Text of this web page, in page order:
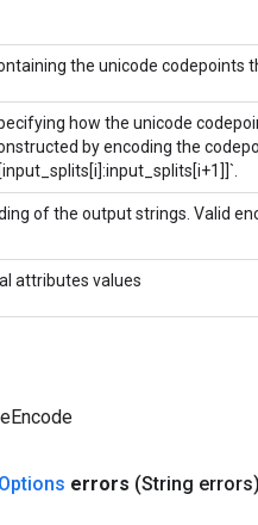
the unicode codepoints
how the unicode
by encoding the
of the output strings. Valid
attributes values
Options errors (String